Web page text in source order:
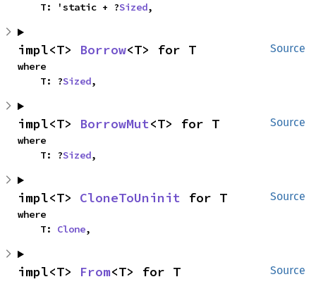
    T: 'static + ?
Sized,
Source
impl<T> Borrow<T> for T
where
    T: ?
Sized,
Source
impl<T> BorrowMut<T> for T
where
    T: ?
Sized,
Source
impl<T> CloneToUninit for T
where
    T:
Clone,
Source
impl<T> From<T> for T